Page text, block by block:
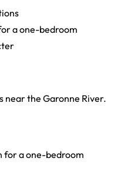
a one-bedroom
the Garonne River.
a one-bedroom